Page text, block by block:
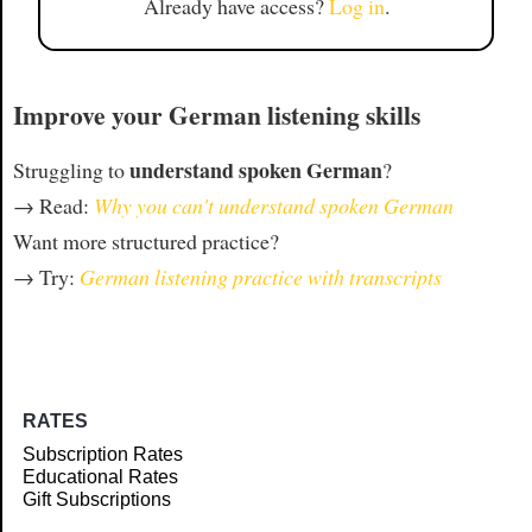
Improve your German listening skills
Struggling tounderstand spoken German?
→ Read: Why you can't understand spoken German
Want more structured practice?
→ Try: German listening practice with transcripts
RATES
Subscription Rates
Educational Rates
Gift Subscriptions